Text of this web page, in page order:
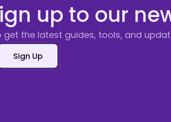
up to our
the latest guides, tools, and
Sign Up